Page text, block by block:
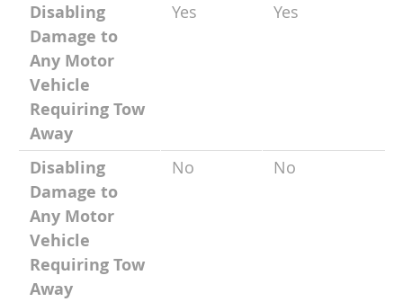
Disabling
Damage to
Any Motor
Vehicle
Requiring Tow
Away
Yes Yes
Disabling
Damage to
Any Motor
Vehicle
Requiring Tow
Away
No No